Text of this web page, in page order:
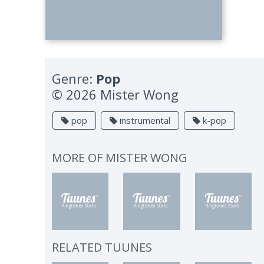
Genre: Pop
© 2026 Mister Wong
pop instrumental k-pop
MORE OF MISTER WONG
RELATED TUUNES